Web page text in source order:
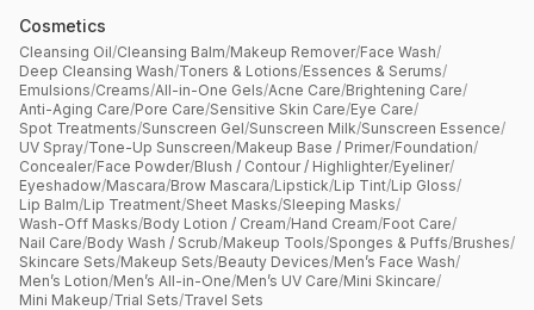
Cosmetics
Cleansing Oil/Cleansing Balm/Makeup Remover/Face Wash/
Deep Cleansing Wash/Toners & Lotions/Essences & Serums/
Emulsions/Creams/All-in-One Gels/Acne Care/Brightening Care/
Anti-Aging Care/Pore Care/Sensitive Skin Care/Eye Care/
Spot Treatments/Sunscreen Gel/Sunscreen Milk/Sunscreen Essence/
UV Spray/Tone-Up Sunscreen/Makeup Base / Primer/Foundation/
Concealer/Face Powder/Blush / Contour / Highlighter/Eyeliner/
Eyeshadow/Mascara/Brow Mascara/Lipstick/Lip Tint/Lip Gloss/
Lip Balm/Lip Treatment/Sheet Masks/Sleeping Masks/
Wash-Off Masks/Body Lotion / Cream/Hand Cream/Foot Care/
Nail Care/Body Wash / Scrub/Makeup Tools/Sponges & Puffs/Brushes/
Skincare Sets/Makeup Sets/Beauty Devices/Men’s Face Wash/
Men’s Lotion/Men’s All-in-One/Men’s UV Care/Mini Skincare/
Mini Makeup/Trial Sets/Travel Sets